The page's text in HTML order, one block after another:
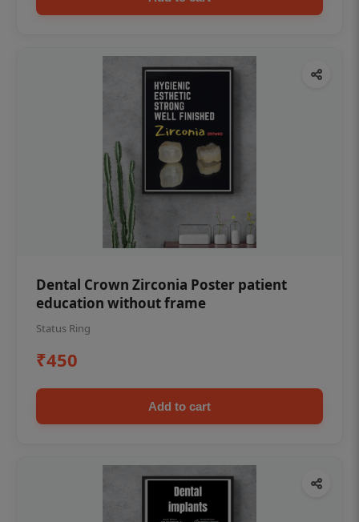
Dental Crown Zirconia Poster patient
education without frame
Status Ring
₹450
Add to cart